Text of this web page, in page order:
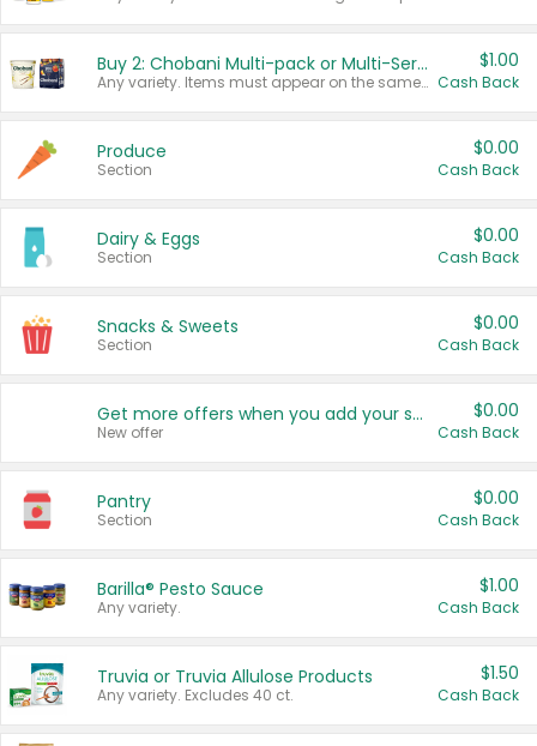
Buy 2: Chobani Multi-pack or Multi-Serve Yogurts
Any variety. Items must appear on the same receipt. One (1) multi-pack is considered one (1) item purchased.
$1.00
Cash Back
Produce
Section
$0.00
Cash Back
Dairy & Eggs
Section
$0.00
Cash Back
Snacks & Sweets
Section
$0.00
Cash Back
Get more offers when you add your state!
New offer
$0.00
Cash Back
Pantry
Section
$0.00
Cash Back
Barilla® Pesto Sauce
Any variety.
$1.00
Cash Back
Truvia or Truvia Allulose Products
Any variety. Excludes 40 ct.
$1.50
Cash Back